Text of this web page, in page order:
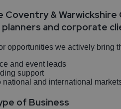
Coventry &
and corporate
opportunities we actively bring
and event leads
support
national and international
of Business